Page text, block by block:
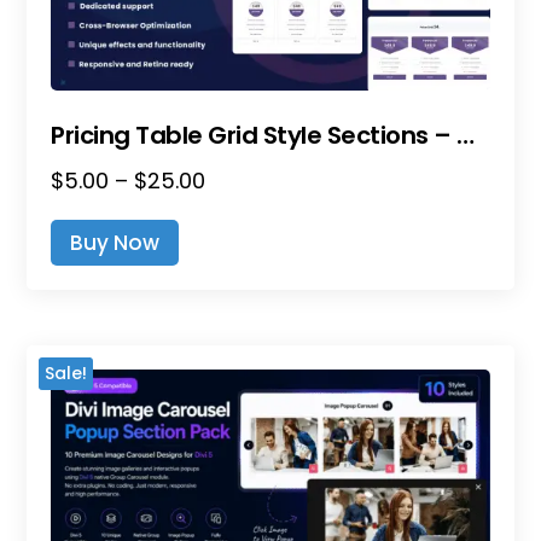
Product
Page
Pricing Table Grid Style Sections – Divi Layout Pack
$5.00 – $25.00
Buy Now
Has
May
Be
Chosen
On
The
Sale!